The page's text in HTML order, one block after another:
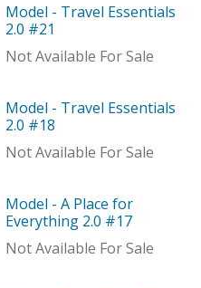
Model
Model - Travel Essentials
2.0 #21
Not Available For Sale
With Distributor
Model - Travel Essentials
2.0 #18
Not Available For Sale
Out of stock
Model - A Place for
Everything 2.0 #17
Not Available For Sale